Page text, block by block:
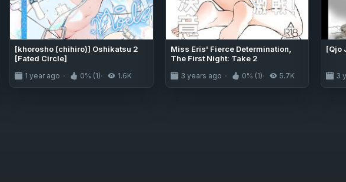
[khorosho (chihiro)] Oshikatsu 2
[Fated Circle]
1 year ago 0% (1) 1.6K
Miss Eris' Fierce Determination,
The First Night: Take 2
3 years ago 0% (1) 5.7K
[Qjo
3